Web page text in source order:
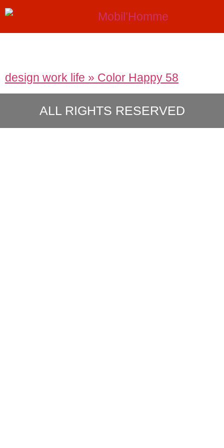
design work life » Color Happy 58
ALL RIGHTS RESERVED